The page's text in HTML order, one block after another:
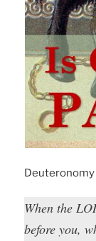
Deuteronomy
When the
before you,